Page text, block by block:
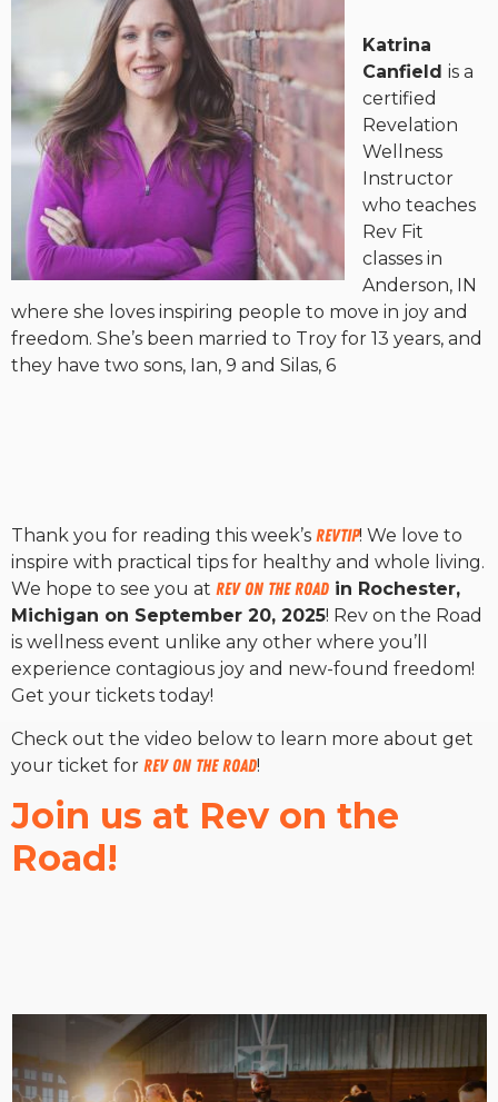
Katrina
Canfield is a
certified
Revelation
Wellness
Instructor
who teaches
Rev Fit
classes in
Anderson, IN
where she loves inspiring people to move in joy and
freedom. She’s been married to Troy for 13 years, and
they have two sons, Ian, 9 and Silas, 6
Thank you for reading this week’s RevTip! We love to
inspire with practical tips for healthy and whole living.
We hope to see you at Rev on the Road in Rochester,
Michigan on September 20, 2025! Rev on the Road
is wellness event unlike any other where you’ll
experience contagious joy and new-found freedom!
Get your tickets today!
Check out the video below to learn more about get
your ticket for Rev on the Road!
Join us at Rev on the
Road!